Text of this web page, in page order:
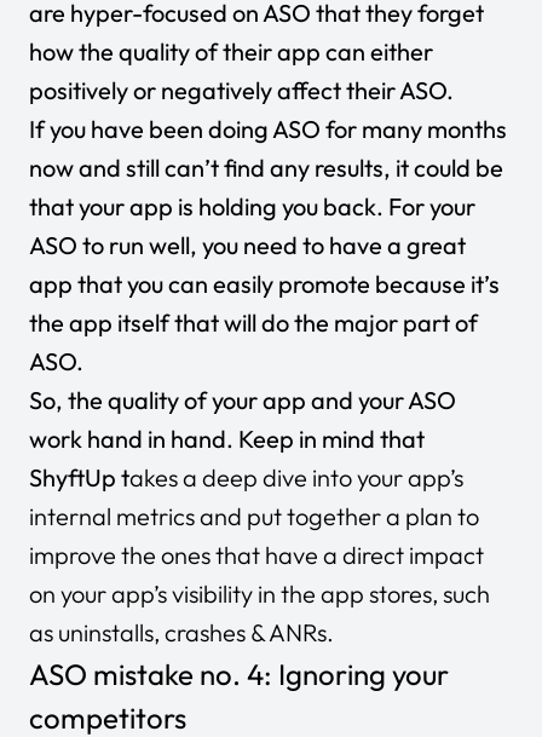
are hyper-focused on ASO that they forget
how the quality of their app can either
positively or negatively affect their ASO.
If you have been doing ASO for many months
now and still can’t find any results, it could be
that your app is holding you back. For your
ASO to run well, you need to have a great
app that you can easily promote because it’s
the app itself that will do the major part of
ASO.
So, the quality of your app and your ASO
work hand in hand. Keep in mind that
ShyftUp takes a deep dive into your app’s
internal metricsand put together a plan to
improve the ones that have a direct impact
on your app’s visibility in the app stores, such
as uninstalls, crashes & ANRs.
ASO mistake no. 4: Ignoring your
competitors